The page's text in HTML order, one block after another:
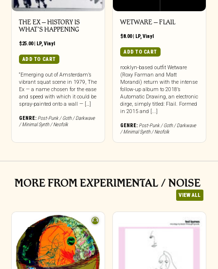
THE EX – HISTORY IS
WHAT’S HAPPENING
$25.00| LP,Vinyl
ADD TO CART
“Emerging out of Amsterdam’s
vibrant squat scene in 1979, The
Ex — a name chosen for the ease
and speed with which it could be
spray-painted onto a wall — […]
GENRE: Post-Punk / Goth / Darkwave
/ Minimal Synth / Neofolk
WETWARE – FLAIL
$8.00| LP,Vinyl
ADD TO CART
rooklyn-based outfit Wetware
(Roxy Farman and Matt
Morandi) return with the intense
follow-up album to 2018’s
Automatic Drawing, an electronic
dirge, simply titled: Flail. Formed
in 2015 and [...]
GENRE: Post-Punk / Goth / Darkwave
/ Minimal Synth / Neofolk
MORE FROM EXPERIMENTAL / NOISE
VIEW ALL